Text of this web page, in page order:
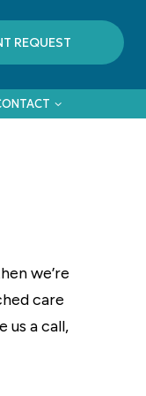
REQUEST
we’re
care
us a call,